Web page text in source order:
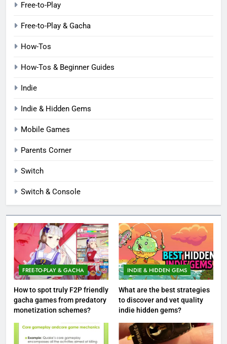
Free-to-Play
Free-to-Play & Gacha
How-Tos
How-Tos & Beginner Guides
Indie
Indie & Hidden Gems
Mobile Games
Parents Corner
Switch
Switch & Console
FREE-TO-PLAY & GACHA
How to spot truly F2P friendly
gacha games from predatory
monetization schemes?
INDIE & HIDDEN GEMS
What are the best strategies
to discover and vet quality
indie hidden gems?